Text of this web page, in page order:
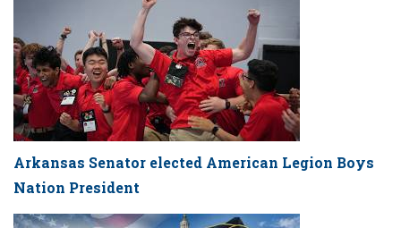
Arkansas Senator elected American Legion Boys
Nation President